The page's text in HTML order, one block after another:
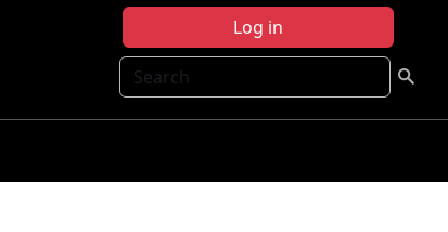
Log in
Search